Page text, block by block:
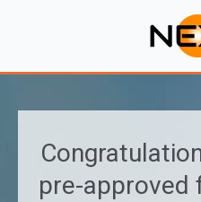
pre-approved